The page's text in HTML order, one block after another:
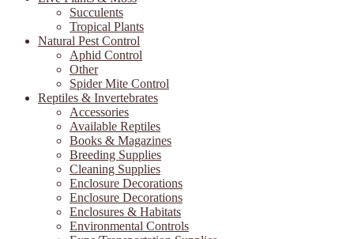
Succulents
Tropical Plants
Natural Pest Control
Aphid Control
Other
Spider Mite Control
Reptiles & Invertebrates
Accessories
Available Reptiles
Books & Magazines
Breeding Supplies
Cleaning Supplies
Enclosure Decorations
Enclosure Decorations
Enclosures & Habitats
Environmental Controls